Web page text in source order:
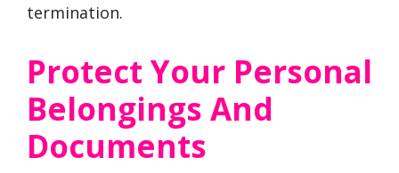
termination.
Protect Your Personal
Belongings And
Documents